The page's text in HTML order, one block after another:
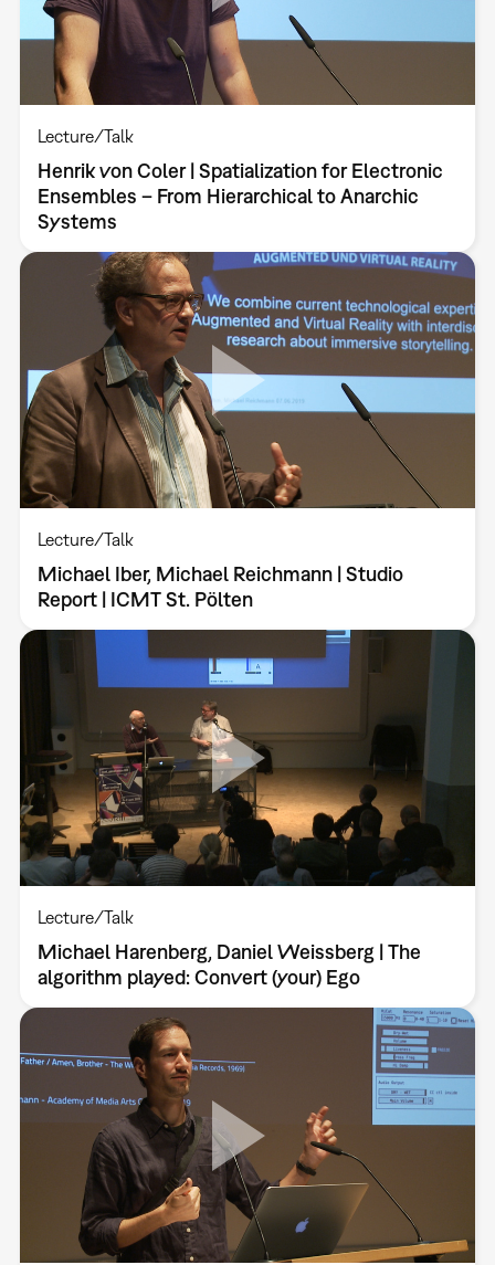
Lecture/Talk
Henrik von Coler | Spatialization for Electronic
Ensembles – From Hierarchical to Anarchic
Systems
Lecture/Talk
Michael Iber, Michael Reichmann | Studio
Report | ICMT St. Pölten
Lecture/Talk
Michael Harenberg, Daniel Weissberg | The
algorithm played: Convert (your) Ego